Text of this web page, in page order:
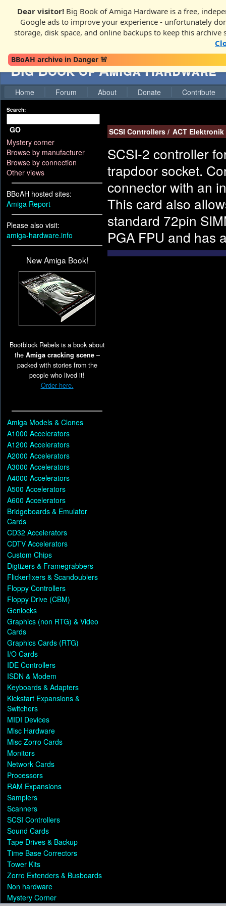
Dear visitor! Big Book of Amiga Hardware is a free,
Google ads to improve your experience - unfortunately
storage, disk space, and online backups to keep this archive
BBoAH archive in Danger 🚨
Big Book of Amiga Hardware
Home Forum About Donate Contribute
Search:
GO
Mystery corner
Browse by manufacturer
Browse by connection
Other views
BBoAH hosted sites:
Amiga Report
Please also visit:
amiga-hardware.info
New Amiga Book!
Bootblock Rebels is a book about
the Amiga cracking scene–
packed with stories from the
people who lived it!
Order here.
Amiga Models & Clones
A1000 Accelerators
A1200 Accelerators
A2000 Accelerators
A3000 Accelerators
A4000 Accelerators
A500 Accelerators
A600 Accelerators
Bridgeboards & Emulator
Cards
CD32 Accelerators
CDTV Accelerators
Custom Chips
Digtizers & Framegrabbers
Flickerfixers & Scandoublers
Floppy Controllers
Floppy Drive (CBM)
Genlocks
Graphics (non RTG) & Video
Cards
Graphics Cards (RTG)
I/O Cards
IDE Controllers
ISDN & Modem
Keyboards & Adapters
Kickstart Expansions &
Switchers
MIDI Devices
Misc Hardware
Misc Zorro Cards
Monitors
Network Cards
Processors
RAM Expansions
Samplers
Scanners
SCSI Controllers
Sound Cards
Tape Drives & Backup
Time Base Correctors
Tower Kits
Zorro Extenders & Busboards
Non hardware
Mystery Corner
SCSI Controllers / ACT
SCSI-2 controller
trapdoor socket.
connector with an
This card also
standard 72pin
PGA FPU and has